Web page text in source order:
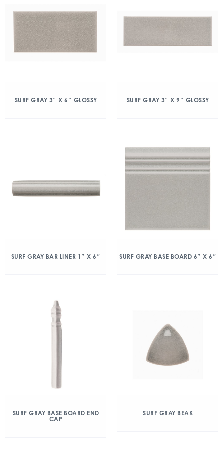
SURF GRAY 3″ X 6″ GLOSSY SURF GRAY 3″ X 9″ GLOSSY
SURF GRAY BAR LINER 1″ X 6″ SURF GRAY BASE BOARD 6″ X 6″
SURF GRAY BASE BOARD END
CAP
SURF GRAY BEAK